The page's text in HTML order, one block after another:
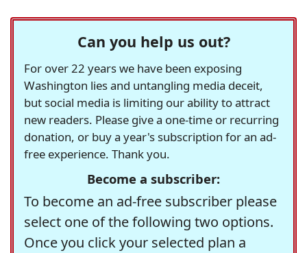
Can you help us out?
For over 22 years we have been exposing
Washington lies and untangling media deceit,
but social media is limiting our ability to attract
new readers. Please give a one-time or recurring
donation, or buy a year's subscription for an ad-
free experience. Thank you.
Become a subscriber:
To become an ad-free subscriber please
select one of the following two options.
Once you click your selected plan a